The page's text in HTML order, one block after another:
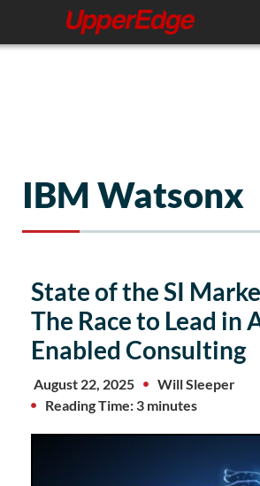
content
IBM Watsonx
State of the SI
The Race to Lead in
Enabled Consulting
August 22, 2025
Will Sleeper
Reading Time: 3 minutes